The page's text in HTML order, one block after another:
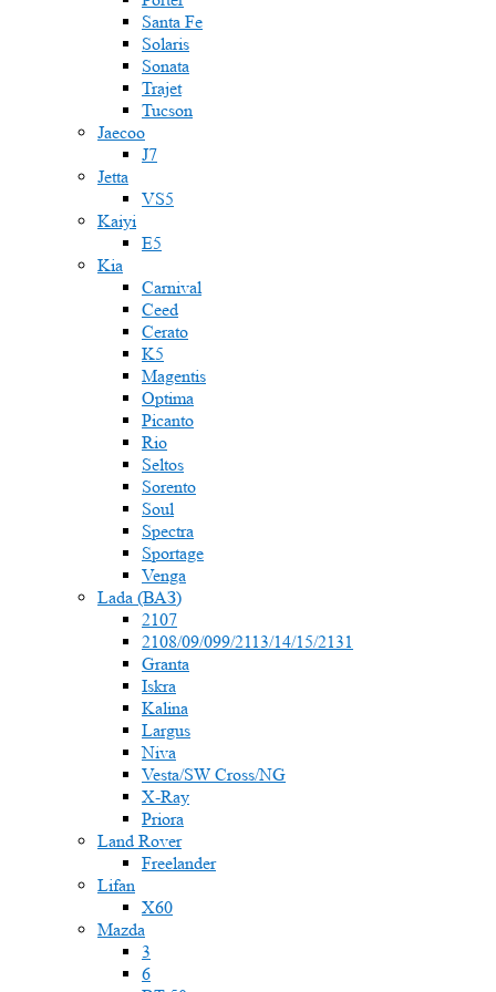
Santa Fe
Solaris
Sonata
Trajet
Tucson
Jaecoo
J7
Jetta
VS5
Kaiyi
E5
Kia
Carnival
Ceed
Cerato
K5
Magentis
Optima
Picanto
Rio
Seltos
Sorento
Soul
Spectra
Sportage
Venga
Lada (ВАЗ)
2107
2108/09/099/2113/14/15/2131
Granta
Iskra
Kalina
Largus
Niva
Vesta/SW Cross/NG
X-Ray
Priora
Land Rover
Freelander
Lifan
X60
Mazda
3
6